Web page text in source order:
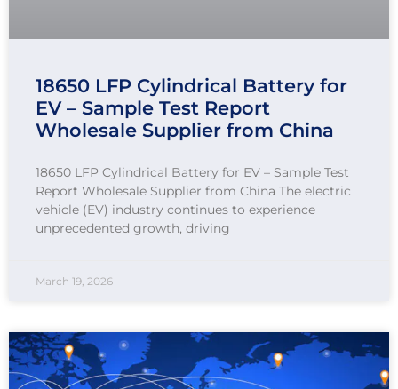
18650 LFP Cylindrical Battery for
EV – Sample Test Report
Wholesale Supplier from China
18650 LFP Cylindrical Battery for EV – Sample Test
Report Wholesale Supplier from China The electric
vehicle (EV) industry continues to experience
unprecedented growth, driving
March 19, 2026